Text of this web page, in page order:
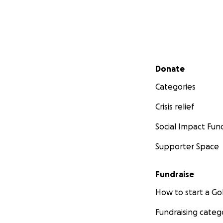
Secondary menu
Donate
Categories
Crisis relief
Social Impact
Supporter Space
Fundraise
How to start a
Fundraising